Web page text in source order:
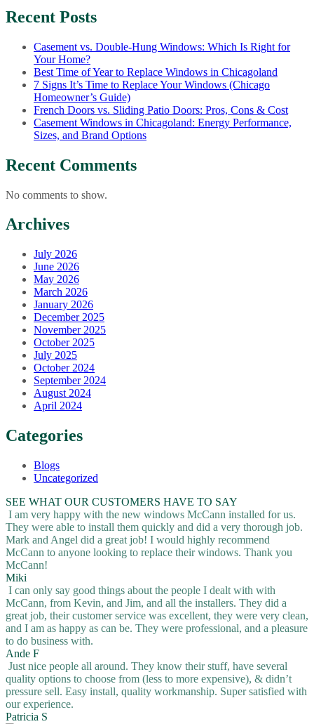
Recent Posts
Casement vs. Double-Hung Windows: Which Is Right for
Your Home?
Best Time of Year to Replace Windows in Chicagoland
7 Signs It’s Time to Replace Your Windows (Chicago
Homeowner’s Guide)
French Doors vs. Sliding Patio Doors: Pros, Cons & Cost
Casement Windows in Chicagoland: Energy Performance,
Sizes, and Brand Options
Recent Comments
No comments to show.
Archives
July 2026
June 2026
May 2026
March 2026
January 2026
December 2025
November 2025
October 2025
July 2025
October 2024
September 2024
August 2024
April 2024
Categories
Blogs
Uncategorized
SEE WHAT OUR CUSTOMERS HAVE TO SAY
I am very happy with the new windows McCann installed for us.
They were able to install them quickly and did a very thorough job.
Mark and Angel did a great job! I would highly recommend
McCann to anyone looking to replace their windows. Thank you
McCann!
Miki
I can only say good things about the people I dealt with with
McCann, from Kevin, and Jim, and all the installers. They did a
great job, their customer service was excellent, they were very clean,
and I am as happy as can be. They were professional, and a pleasure
to do business with.
Ande F
Just nice people all around. They know their stuff, have several
quality options to choose from (less to more expensive), & didn’t
pressure sell. Easy install, quality workmanship. Super satisfied with
our experience.
Patricia S